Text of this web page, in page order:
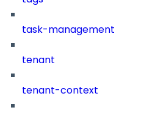
task-management
tenant
tenant-context